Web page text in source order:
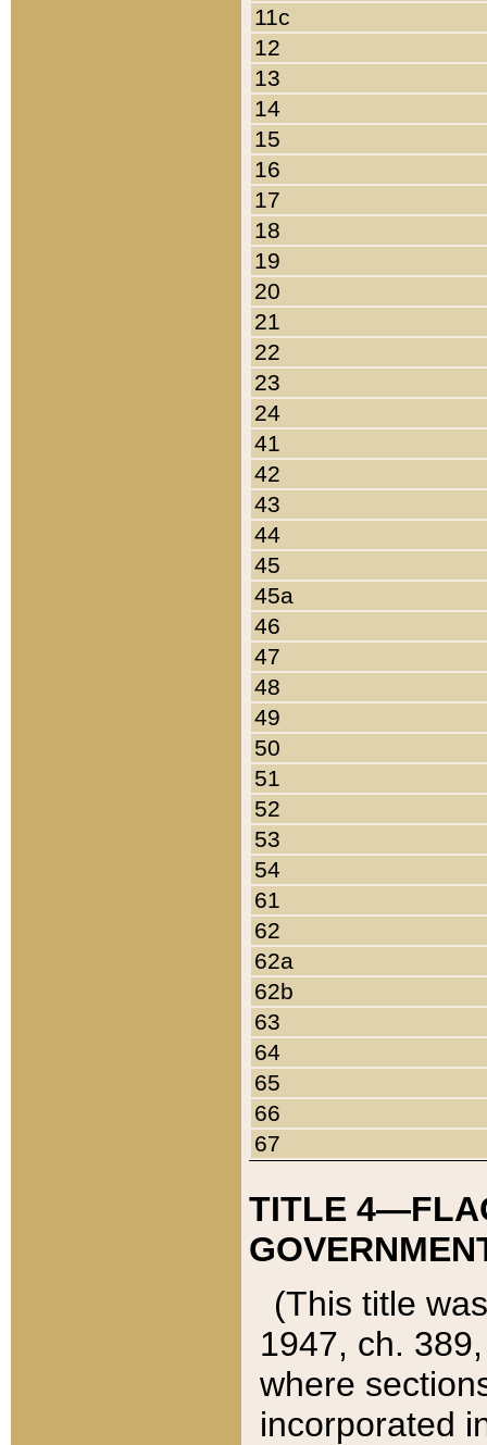
11c
12
13
14
15
16
17
18
19
20
21
22
23
24
41
42
43
44
45
45a
46
47
48
49
50
51
52
53
54
61
62
62a
62b
63
64
65
66
67
TITLE
(This title
1947, ch.
where
incorporated